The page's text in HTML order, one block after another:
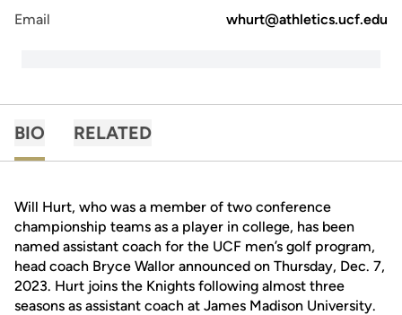
Email whurt@athletics.ucf.edu
BIO RELATED
Will Hurt, who was a member of two conference
championship teams as a player in college, has been
named assistant coach for the UCF men’s golf program,
head coach Bryce Wallor announced on Thursday, Dec. 7,
2023. Hurt joins the Knights following almost three
seasons as assistant coach at James Madison University.